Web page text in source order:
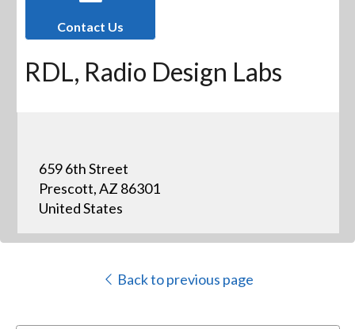
Contact Us
RDL, Radio Design Labs
659 6th Street
Prescott, AZ 86301
United States
Back to previous page